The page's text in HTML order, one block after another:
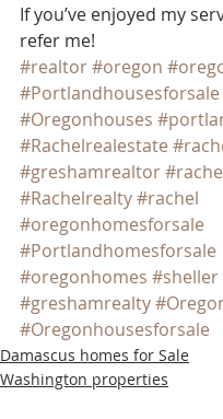
If you’ve enjoyed my
refer me!
#realtor#oregon
#Portlandhousesforsale
#Oregonhouses
#Rachelrealestate
#greshamrealtor
#Rachelrealty#rachel
#oregonhomesforsale
#Portlandhomesforsale
#oregonhomes #sheller
#greshamrealty
#Oregonhousesforsale
Damascus homes for Sale
Washington properties